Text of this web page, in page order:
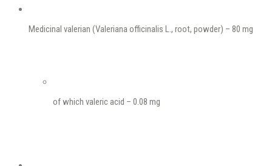
Medicinal valerian (Valeriana officinalis L., root, powder) – 80 mg
of which valeric acid – 0.08 mg